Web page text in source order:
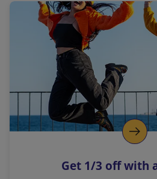
a
l
i
n
k
o
p
s
Get 1/3 off with